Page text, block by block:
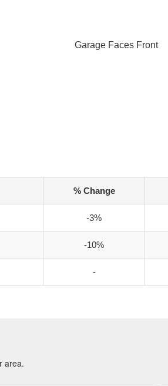
Garage Faces Front
% Change
-3%
-10%
-